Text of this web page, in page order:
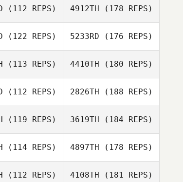
(112 REPS) 4912TH (178 REPS)
(122 REPS) 5233RD (176 REPS)
(113 REPS) 4410TH (180 REPS)
(112 REPS) 2826TH (188 REPS)
(119 REPS) 3619TH (184 REPS)
(114 REPS) 4897TH (178 REPS)
(112 REPS) 4108TH (181 REPS)